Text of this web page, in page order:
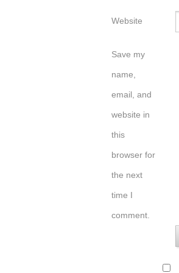
Website
Save my
name,
email, and
website in
this
browser for
the next
time I
comment.